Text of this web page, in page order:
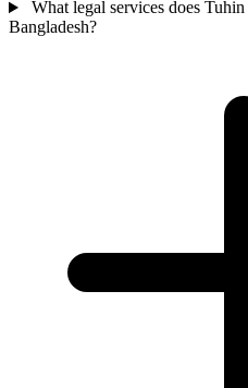
What legal services does
Bangladesh?